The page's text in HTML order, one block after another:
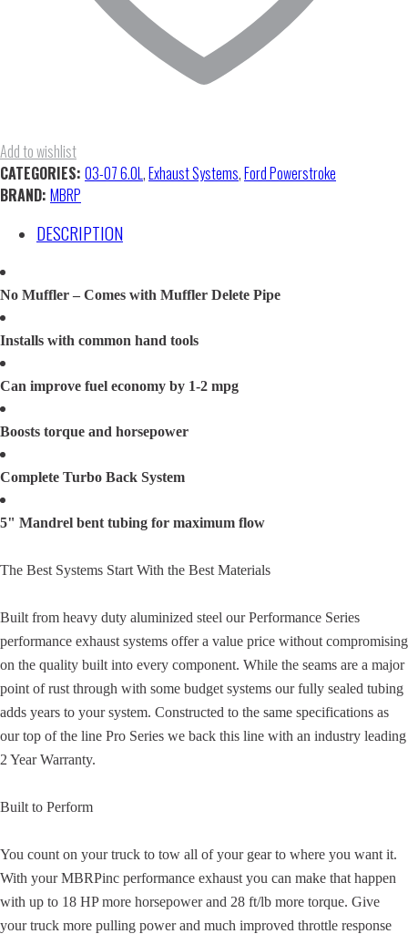
Add to wishlist
CATEGORIES: 03-07 6.0L,Exhaust Systems,Ford Powerstroke
BRAND: MBRP
DESCRIPTION
No Muffler – Comes with Muffler Delete Pipe
Installs with common hand tools
Can improve fuel economy by 1-2 mpg
Boosts torque and horsepower
Complete Turbo Back System
5" Mandrel bent tubing for maximum flow
The Best Systems Start With the Best Materials
Built from heavy duty aluminized steel our Performance Series
performance exhaust systems offer a value price without compromising
on the quality built into every component. While the seams are a major
point of rust through with some budget systems our fully sealed tubing
adds years to your system. Constructed to the same specifications as
our top of the line Pro Series we back this line with an industry leading
2 Year Warranty.
Built to Perform
You count on your truck to tow all of your gear to where you want it.
With your MBRPinc performance exhaust you can make that happen
with up to 18 HP more horsepower and 28 ft/lb more torque. Give
your truck more pulling power and much improved throttle response